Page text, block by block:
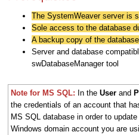
The SystemWeaver server is
Sole access to the database
A backup copy of the
Server and database
swDatabaseManager tool
Note for MS SQL: In the User and
the credentials of an account that
MS SQL database in order to
Windows domain account you are